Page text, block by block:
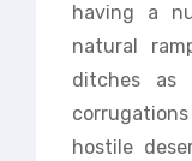
having a
natural
ditches as
hostile